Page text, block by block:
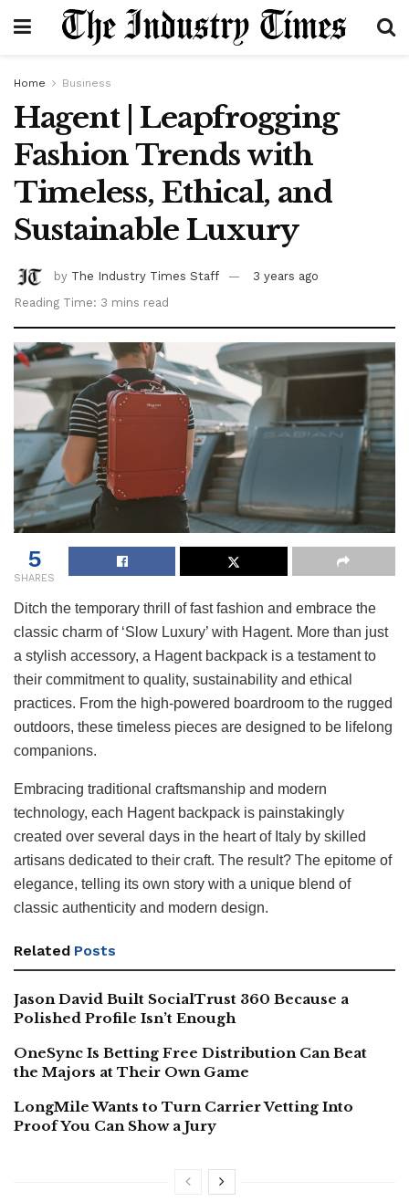
Home Business
Hagent | Leapfrogging
Fashion Trends with
Timeless, Ethical, and
Sustainable Luxury
by The Industry Times Staff
3 years ago
Reading Time: 3 mins read
5
SHARES
Ditch the temporary thrill of fast fashion and embrace the
classic charm of ‘Slow Luxury’ with Hagent. More than just
a stylish accessory, a Hagent backpack is a testament to
their commitment to quality, sustainability and ethical
practices. From the high-powered boardroom to the rugged
outdoors, these timeless pieces are designed to be lifelong
companions.
Embracing traditional craftsmanship and modern
technology, each Hagent backpack is painstakingly
created over several days in the heart of Italy by skilled
artisans dedicated to their craft. The result? The epitome of
elegance, telling its own story with a unique blend of
classic authenticity and modern design.
Related Posts
Jason David Built SocialTrust 360 Because a
Polished Profile Isn’t Enough
OneSync Is Betting Free Distribution Can Beat
the Majors at Their Own Game
LongMile Wants to Turn Carrier Vetting Into
Proof You Can Show a Jury